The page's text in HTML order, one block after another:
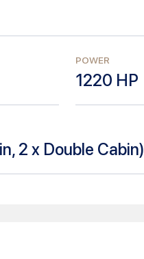
POWER
1220 HP
2 x Double Cabin)